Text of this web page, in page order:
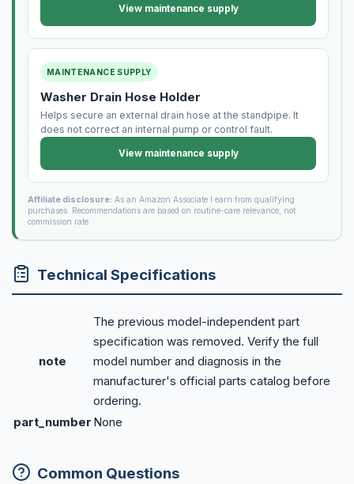
View maintenance supply
MAINTENANCE SUPPLY
Washer Drain Hose Holder
Helps secure an external drain hose at the standpipe. It
does not correct an internal pump or control fault.
View maintenance supply
Affiliate disclosure:As an Amazon Associate I earn from qualifying
purchases. Recommendations are based on routine-care relevance, not
commission rate.
Technical Specifications
note
The previous model-independent part
specification was removed. Verify the full
model number and diagnosis in the
manufacturer's official parts catalog before
ordering.
part_number None
Common Questions